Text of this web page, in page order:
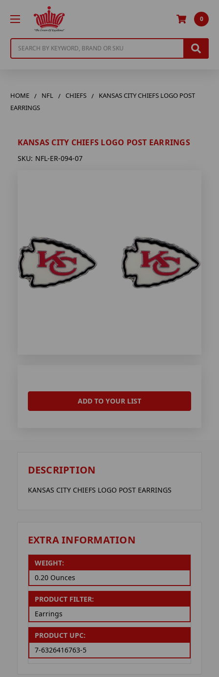
0
HOME NFL CHIEFS
KANSAS CITY CHIEFS LOGO POST
EARRINGS
KANSAS CITY CHIEFS LOGO POST EARRINGS
SKU: NFL-ER-094-07
ADD TO YOUR LIST
DESCRIPTION
KANSAS CITY CHIEFS LOGO POST EARRINGS
EXTRA INFORMATION
WEIGHT:
0.20 Ounces
PRODUCT FILTER:
Earrings
PRODUCT UPC:
7-6326416763-5